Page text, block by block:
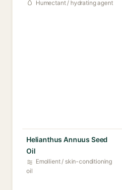
Humectant / hydrating agent
Helianthus Annuus Seed
Oil
Emollient / skin-conditioning
oil